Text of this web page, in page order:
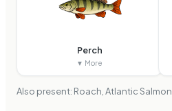
Perch
▼ More
Also present: Roach, Atlantic Salmon